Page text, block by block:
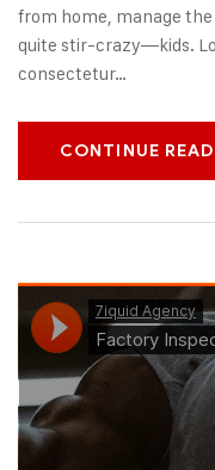
from home, manage
quite stir-crazy—kids.
consectetur…
CONTINUE